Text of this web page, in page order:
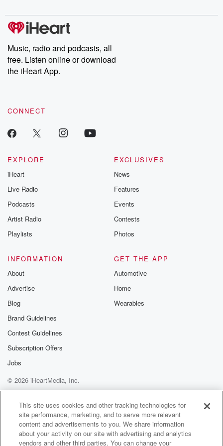
producers of the critically acclaimed Betrayal series, Betrayal
Weekly drops new episodes every Thursday. If you would like to
share your story, you can reach out to the Betrayal Team by
emailing them at betrayalpod@gmail.com and follow us on
Instagram at @betrayalpod and @glasspodcasts. Please join
our Substack for additional exclusive content, curated book
recommendations, and community discussions. Sign up FREE
Music, radio and podcasts, all
free. Listen online or download
the iHeart App.
CONNECT
EXPLORE
iHeart
Live Radio
Podcasts
Artist Radio
Playlists
EXCLUSIVES
News
Features
Events
Contests
Photos
INFORMATION
About
Advertise
Blog
Brand Guidelines
Contest Guidelines
Subscription Offers
Jobs
GET THE APP
Automotive
Home
Wearables
© 2026 iHeartMedia, Inc.
Help
Privacy Policy
Your Privacy Choices
Terms of Use
AdChoices
This site uses cookies and other tracking technologies for
site performance, marketing, and to serve more relevant
content and advertisements to you. We share information
about your activity on our site with advertising and analytics
vendors and other third parties. You can change your